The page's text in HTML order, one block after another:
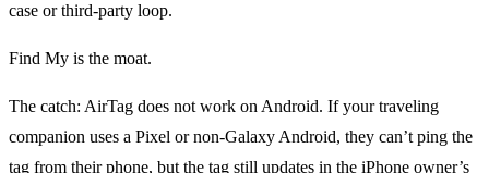
case or third-party loop.
Find My is the moat.
The catch: AirTag does not work on Android. If your traveling
companion uses a Pixel or non-Galaxy Android, they can’t ping the
tag from their phone, but the tag still updates in the iPhone owner’s